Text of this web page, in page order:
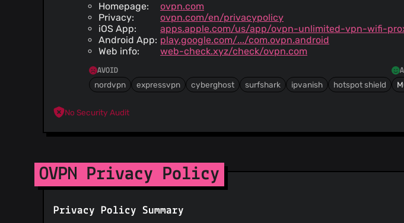
Homepage:
ovpn.com
Privacy:
ovpn.com/en/privacypolicy
iOS App:
apps.apple.com/us/app/ovpn-unlimited-vpn-wifi-
Android App: play.google.com/.../com.ovpn.android
Web info:
web-check.xyz/check/ovpn.com
AVOID
nordvpn expressvpn cyberghost surfshark ipvanish hotspot shield
No Security Audit
OVPN Privacy Policy
Privacy Policy Summary